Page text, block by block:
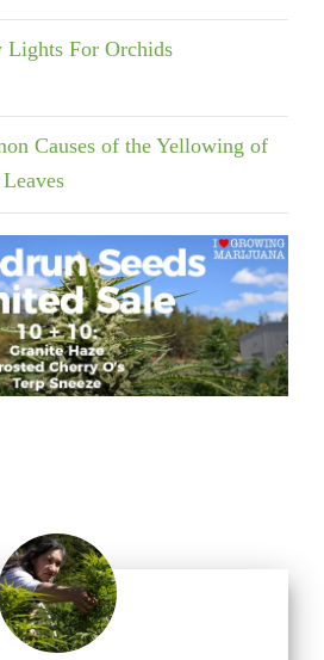
Lights For Orchids
Causes of the Yellowing of